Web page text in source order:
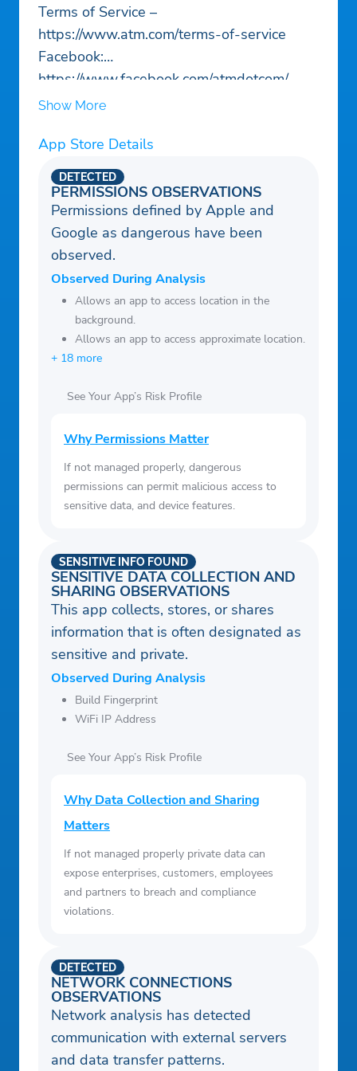
Terms of Service –
https://www.atm.com/terms-of-service
Facebook:
https://www.facebook.com/atmdotcom/
Website: https://www.atm.com/
Show More
App Store Details
PERMISSIONS OBSERVATIONS
DETECTED
Permissions defined by Apple and
Google as dangerous have been
observed.
Observed During Analysis
Allows an app to access location in the
background.
Allows an app to access approximate location.
+ 18 more
See Your App’s Risk Profile
Why Permissions Matter
If not managed properly, dangerous
permissions can permit malicious access to
sensitive data, and device features.
SENSITIVE DATA COLLECTION AND
SHARING OBSERVATIONS
SENSITIVE INFO FOUND
This app collects, stores, or shares
information that is often designated as
sensitive and private.
Observed During Analysis
Build Fingerprint
WiFi IP Address
See Your App’s Risk Profile
Why Data Collection and Sharing
Matters
If not managed properly private data can
expose enterprises, customers, employees
and partners to breach and compliance
violations.
NETWORK CONNECTIONS
OBSERVATIONS
DETECTED
Network analysis has detected
communication with external servers
and data transfer patterns.